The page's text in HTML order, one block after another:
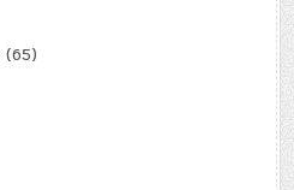
(65)